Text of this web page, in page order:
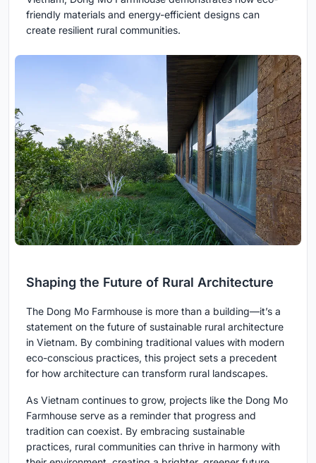
friendly materials and energy-efficient designs can
create resilient rural communities.
Shaping the Future of Rural Architecture
The Dong Mo Farmhouse is more than a building—it’s a
statement on the future of sustainable rural architecture
in Vietnam. By combining traditional values with modern
eco-conscious practices, this project sets a precedent
for how architecture can transform rural landscapes.
As Vietnam continues to grow, projects like the Dong Mo
Farmhouse serve as a reminder that progress and
tradition can coexist. By embracing sustainable
practices, rural communities can thrive in harmony with